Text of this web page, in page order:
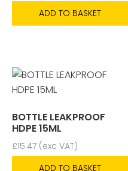
ADD TO BASKET
BOTTLE LEAKPROOF
HDPE 15ML
£15.47 (exc VAT)
ADD TO BASKET